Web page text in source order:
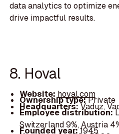
data analytics to optimize
drive impactful results.
8. Hoval
Website:hoval.com
Ownership type:Private
Headquarters:Vaduz,
Employee distribution:
Switzerland 9%, Austria
Founded year:1945